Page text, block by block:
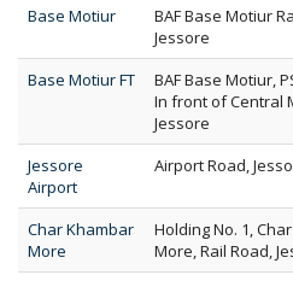
Base Motiur
BAF Base Motiur
Jessore
Base Motiur FT
BAF Base Motiur,
In front of Central
Jessore
Jessore
Airport
Airport Road,
Char Khambar
More
Holding No. 1,
More, Rail Road,